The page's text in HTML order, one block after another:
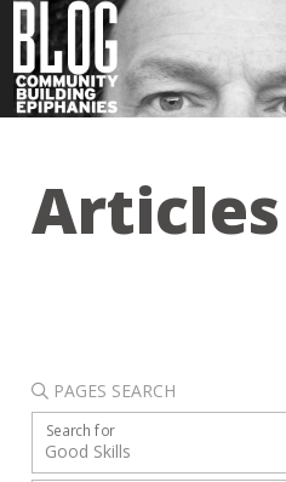
Articles
PAGES SEARCH
Search for